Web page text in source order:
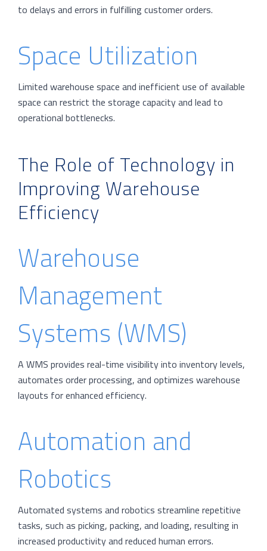
to delays and errors in fulfilling customer orders.
Space Utilization
Limited warehouse space and inefficient use of available
space can restrict the storage capacity and lead to
operational bottlenecks.
The Role of Technology in
Improving Warehouse
Efficiency
Warehouse
Management
Systems (WMS)
A WMS provides real-time visibility into inventory levels,
automates order processing, and optimizes warehouse
layouts for enhanced efficiency.
Automation and
Robotics
Automated systems and robotics streamline repetitive
tasks, such as picking, packing, and loading, resulting in
increased productivity and reduced human errors.